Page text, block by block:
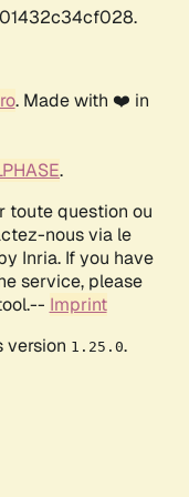
. Made with ❤️ in
.
toute question ou
nous via le
Inria. If you have
service, please
Imprint
version 1.25.0.